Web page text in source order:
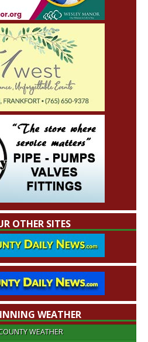
OTHER SITES
WEATHER
WEATHER